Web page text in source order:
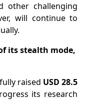
other challenging
will continue to
its stealth mode,
raised USD 28.5
its research